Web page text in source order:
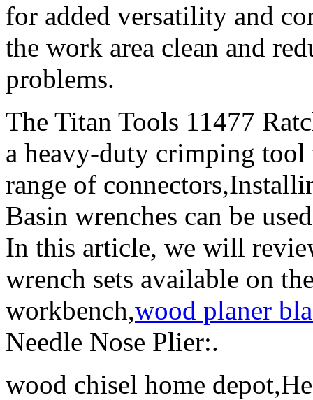
for added versatility and
the work area clean and
problems.
The Titan Tools 11477
a heavy-duty crimping
range of
Basin wrenches can be
In this article, we will
wrench sets available on
workbench,wood planer
Needle Nose Plier:.
wood chisel home